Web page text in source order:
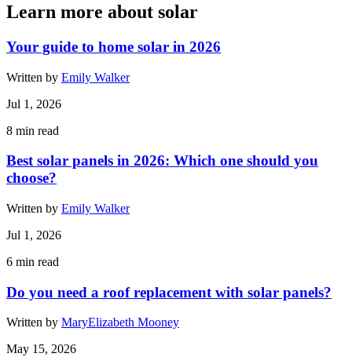
Learn more about solar
Your guide to home solar in 2026
Written by Emily Walker
Jul 1, 2026
8 min read
Best solar panels in 2026: Which one should you
choose?
Written by Emily Walker
Jul 1, 2026
6 min read
Do you need a roof replacement with solar panels?
Written by MaryElizabeth Mooney
May 15, 2026